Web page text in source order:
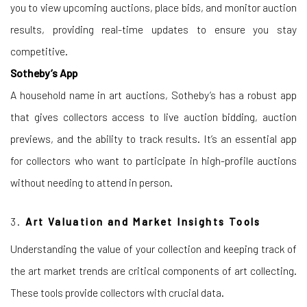
you to view upcoming auctions, place bids, and monitor auction
results, providing real-time updates to ensure you stay
competitive.
Sotheby’s App
A household name in art auctions, Sotheby’s has a robust app
that gives collectors access to live auction bidding, auction
previews, and the ability to track results. It’s an essential app
for collectors who want to participate in high-profile auctions
without needing to attend in person.
3.Art Valuation and Market Insights Tools
Understanding the value of your collection and keeping track of
the art market trends are critical components of art collecting.
These tools provide collectors with crucial data.